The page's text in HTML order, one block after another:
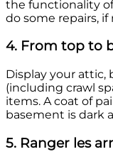
the functionality
do some repairs, if
4. From top to
Display your attic,
(including crawl
items. A coat of
basement is dark
5. Ranger les